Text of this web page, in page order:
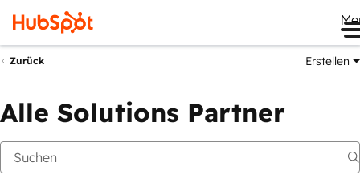
Zurück Erstellen
Alle Solutions Partner